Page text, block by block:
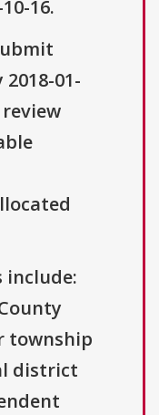
16.
01-
include:
township
district